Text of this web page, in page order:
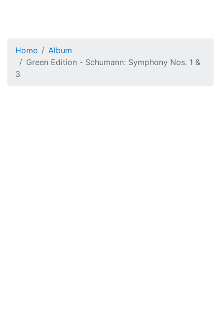
Home
Album
Green Edition - Schumann: Symphony Nos. 1 &
3